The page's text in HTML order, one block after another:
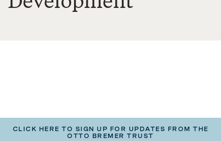
CLICK HERE TO SIGN UP FOR UPDATES FROM THE
OTTO BREMER TRUST